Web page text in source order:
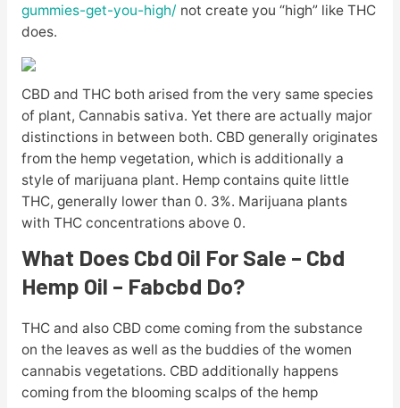
gummies-get-you-high/ not create you “high” like THC
does.
CBD and THC both arised from the very same species
of plant, Cannabis sativa. Yet there are actually major
distinctions in between both. CBD generally originates
from the hemp vegetation, which is additionally a
style of marijuana plant. Hemp contains quite little
THC, generally lower than 0. 3%. Marijuana plants
with THC concentrations above 0.
What Does Cbd Oil For Sale – Cbd
Hemp Oil – Fabcbd Do?
THC and also CBD come coming from the substance
on the leaves as well as the buddies of the women
cannabis vegetations. CBD additionally happens
coming from the blooming scalps of the hemp